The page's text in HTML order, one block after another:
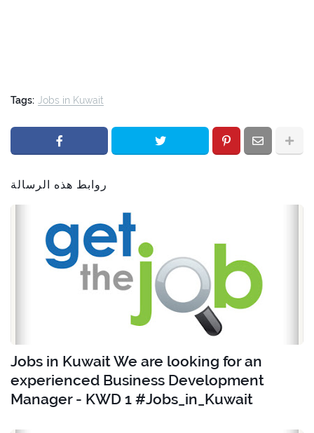
Tags: Jobs in Kuwait
روابط هذه الرسالة
Jobs in Kuwait We are looking for an
experienced Business Development
Manager - KWD 1 #Jobs_in_Kuwait